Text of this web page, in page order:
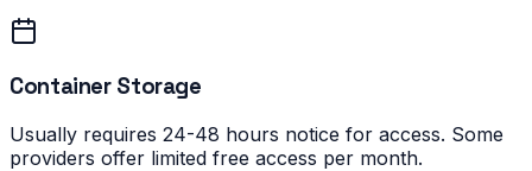
Container Storage
Usually requires 24-48 hours notice for access. Some
providers offer limited free access per month.